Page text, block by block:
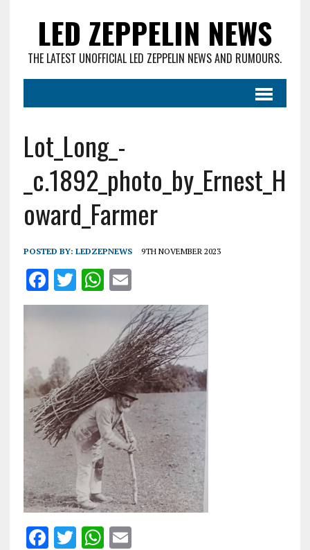
LED ZEPPELIN NEWS
THE LATEST UNOFFICIAL LED ZEPPELIN NEWS AND RUMOURS.
Lot_Long_-
_c.1892_photo_by_Ernest_H
oward_Farmer
POSTED BY: LEDZEPNEWS 9TH NOVEMBER 2023
F
a
ce
o
o
k
T
w
it
r
W
h
at
s
A
p
p
E
m
ai
l
F T WE